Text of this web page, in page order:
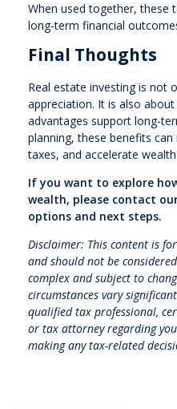
When used together, these
long-term financial
Final Thoughts
Real estate investing is not
appreciation. It is also
advantages support long-
planning, these benefits
taxes, and accelerate
If you want to explore
wealth, please contact
options and next steps.
Disclaimer: This content is
and should not be
complex and subject to
circumstances vary
qualified tax professional,
or tax attorney regarding
making any tax-related